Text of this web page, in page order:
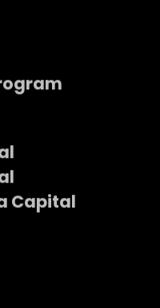
Capital